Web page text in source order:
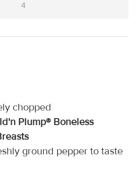
4
chopped
Plump® Boneless
ground pepper to taste